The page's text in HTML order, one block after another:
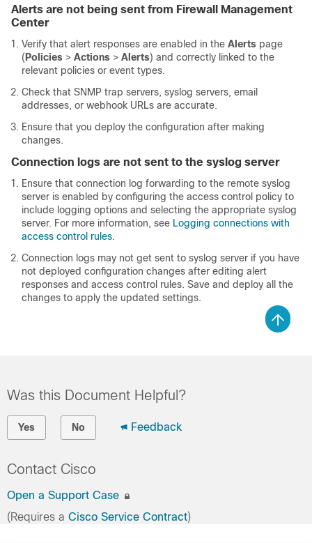
Alerts are not being sent from Firewall Management
Center
Verify that alert responses are enabled in the Alerts page
( Policies > Actions > Alerts) and correctly linked to the
relevant policies or event types.
Check that SNMP trap servers, syslog servers, email
addresses, or webhook URLs are accurate.
Ensure that you deploy the configuration after making
changes.
Connection logs are not sent to the syslog server
Ensure that connection log forwarding to the remote syslog
server is enabled by configuring the access control policy to
include logging options and selecting the appropriate syslog
server. For more information, see Logging connections with
access control rules.
Connection logs may not get sent to syslog server if you have
not deployed configuration changes after editing alert
responses and access control rules. Save and deploy all the
changes to apply the updated settings.
Was this Document Helpful?
Yes No Feedback
Contact Cisco
Open a Support Case
(Requires a Cisco Service Contract)